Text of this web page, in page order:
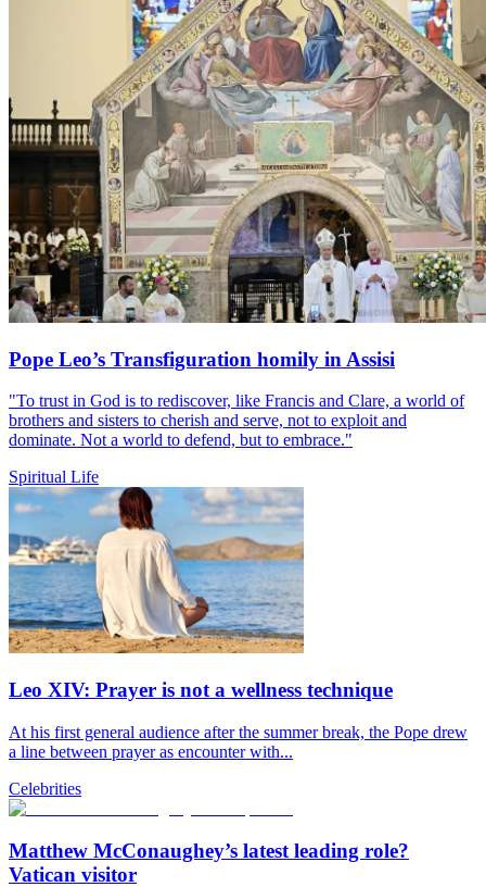
Pope Leo’s Transfiguration homily in Assisi
"To trust in God is to rediscover, like Francis and Clare, a world of
brothers and sisters to cherish and serve, not to exploit and
dominate. Not a world to defend, but to embrace."
Spiritual Life
Leo XIV: Prayer is not a wellness technique
At his first general audience after the summer break, the Pope drew
a line between prayer as encounter with...
Celebrities
Matthew McConaughey’s latest leading role?
Vatican visitor